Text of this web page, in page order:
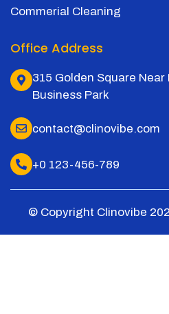
Commerial Cleaning
Office Address
315 Golden Square
Business Park
contact@clinovibe.com
+0 123-456-789
© Copyright Clinovibe